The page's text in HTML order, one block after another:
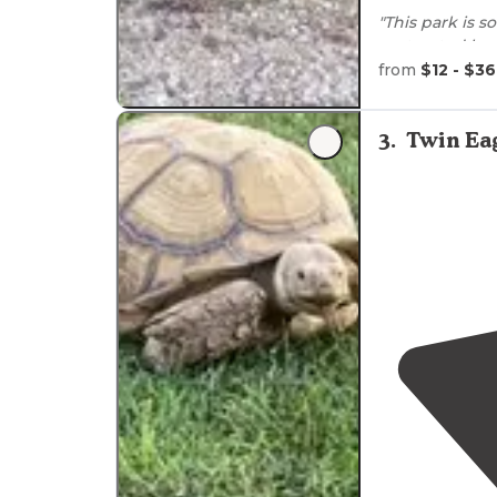
"This park is
costructed
American
"Washington
in mid-March
They had just
from $12 - $36
3. Twin